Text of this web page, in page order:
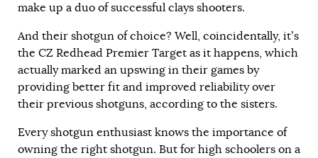
make up a duo of successful clays shooters.
And their shotgun of choice? Well, coincidentally, it’s
the CZ Redhead Premier Target as it happens, which
actually marked an upswing in their games by
providing better fit and improved reliability over
their previous shotguns, according to the sisters.
Every shotgun enthusiast knows the importance of
owning the right shotgun. But for high schoolers on a